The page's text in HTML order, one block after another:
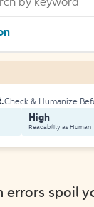
Check & Humanize
High
Readability as Human
errors spoil